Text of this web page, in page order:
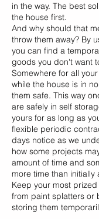
in the way. The best
the house first.
And why should that
throw them away? By
you can find a
goods you don't want
Somewhere for all
while the house is in
them safe. This way
are safely in self
yours for as long as
flexible periodic
days notice as we
how some projects
amount of time and
more time than initially
Keep your most
from paint splatters or
storing them